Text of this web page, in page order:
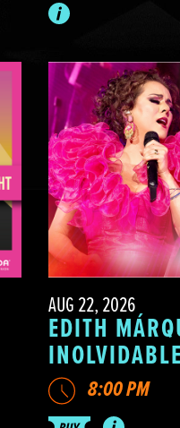
AUG 22, 2026
EDITH
INOLVIDABLE
8:00 PM